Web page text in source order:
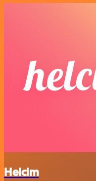
Helcim